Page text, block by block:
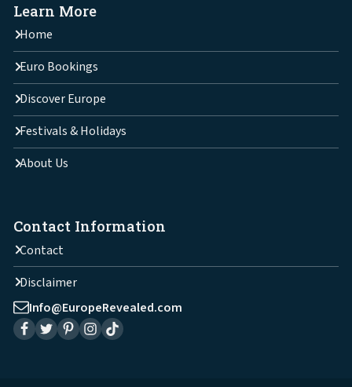
Learn More
Home
Euro Bookings
Discover Europe
Festivals & Holidays
About Us
Contact Information
Contact
Disclaimer
Info@EuropeRevealed.com